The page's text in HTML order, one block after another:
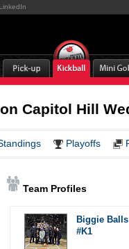
LinkedIn
Capitol Hill
Playoffs
Team Profiles
Biggie
#K1